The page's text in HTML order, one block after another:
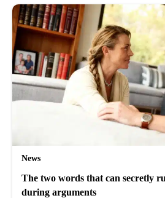
News
The two words that can secretly
during arguments